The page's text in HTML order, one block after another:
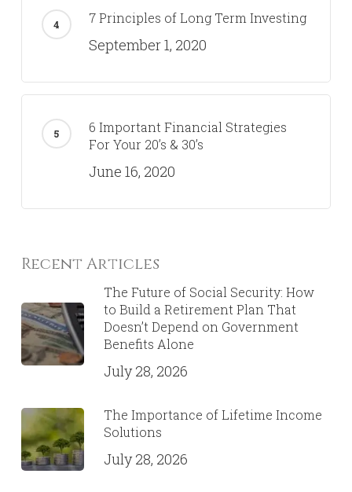
7 Principles of Long Term Investing
September 1, 2020
6 Important Financial Strategies
For Your 20’s & 30’s
June 16, 2020
Recent Articles
The Future of Social Security: How
to Build a Retirement Plan That
Doesn’t Depend on Government
Benefits Alone
July 28, 2026
The Importance of Lifetime Income
Solutions
July 28, 2026